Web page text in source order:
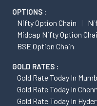
OPTIONS :
Nifty Option Chain
Midcap Nifty Option
BSE Option Chain
GOLD RATES :
Gold Rate Today In
Gold Rate Today In
Gold Rate Today In